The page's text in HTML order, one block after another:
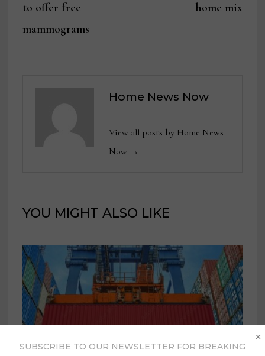
to offer free
mammograms
home mix
Home News Now
View all posts by Home News
Now →
YOU MIGHT ALSO LIKE
SUBSCRIBE TO OUR NEWSLETTER FOR BREAKING
×